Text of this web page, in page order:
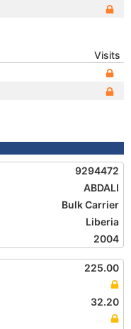
Visits
9294472
ABDALI
Bulk Carrier
Liberia
2004
225.00
32.20